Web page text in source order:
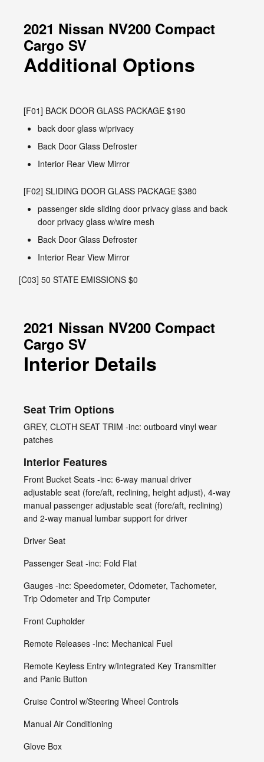
2021 Nissan NV200 Compact
Cargo SV
Additional Options
[F01] BACK DOOR GLASS PACKAGE $190
back door glass w/privacy
Back Door Glass Defroster
Interior Rear View Mirror
[F02] SLIDING DOOR GLASS PACKAGE $380
passenger side sliding door privacy glass and back
door privacy glass w/wire mesh
Back Door Glass Defroster
Interior Rear View Mirror
[C03] 50 STATE EMISSIONS $0
2021 Nissan NV200 Compact
Cargo SV
Interior Details
Seat Trim Options
GREY, CLOTH SEAT TRIM -inc: outboard vinyl wear
patches
Interior Features
Front Bucket Seats -inc: 6-way manual driver
adjustable seat (fore/aft, reclining, height adjust), 4-way
manual passenger adjustable seat (fore/aft, reclining)
and 2-way manual lumbar support for driver
Driver Seat
Passenger Seat -inc: Fold Flat
Gauges -inc: Speedometer, Odometer, Tachometer,
Trip Odometer and Trip Computer
Front Cupholder
Remote Releases -Inc: Mechanical Fuel
Remote Keyless Entry w/Integrated Key Transmitter
and Panic Button
Cruise Control w/Steering Wheel Controls
Manual Air Conditioning
Glove Box